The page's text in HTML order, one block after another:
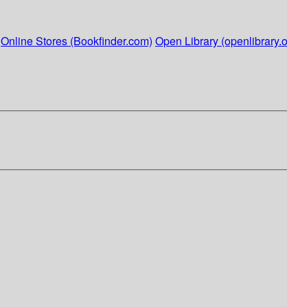
Online Stores (Bookfinder.com) Open Library